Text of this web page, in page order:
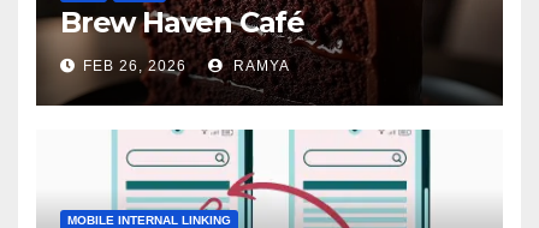
Brew Haven Café
FEB 26, 2026 RAMYA
MOBILE INTERNAL LINKING